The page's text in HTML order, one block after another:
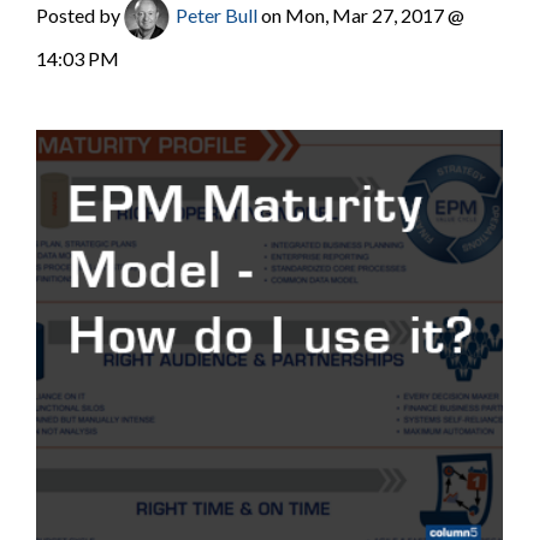
Posted by Peter Bullon Mon, Mar 27, 2017 @
14:03 PM